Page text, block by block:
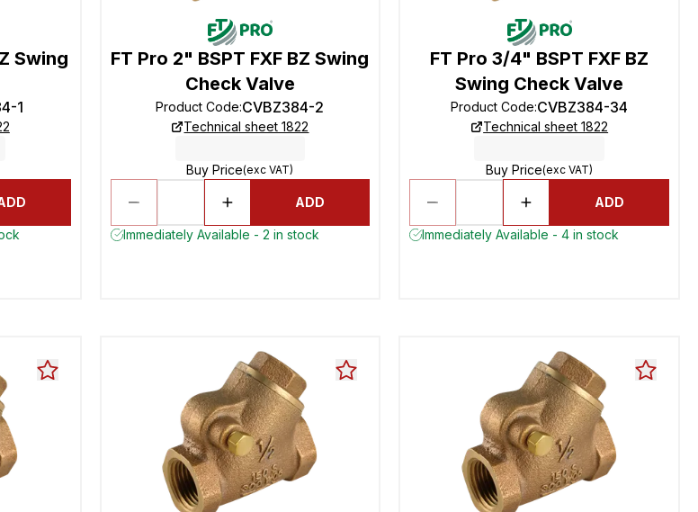
Swing
1
FT Pro 2" BSPT FXF BZ Swing
Check Valve
Product Code:CVBZ384-2
Technical sheet 1822
Buy Price(exc VAT)
ADD
Immediately Available - 2 in stock
FT Pro 3/4" BSPT FXF BZ
Swing Check Valve
Product Code:CVBZ384-34
Technical sheet 1822
Buy Price(exc VAT)
ADD
Immediately Available - 4 in stock